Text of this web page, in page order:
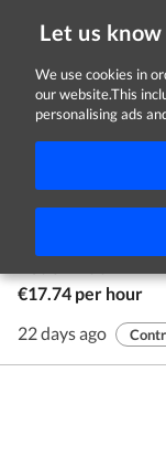
Let us
We use cookies in
our website.This
personalising ads
Jobs in
Youth
Youth Advocate
€17.74 per hour
22 days ago